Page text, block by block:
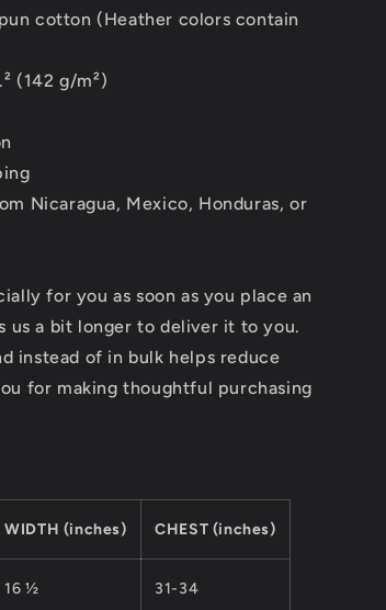
cotton (Heather colors contain
(142 g/m²)
Nicaragua, Mexico, Honduras, or
for you as soon as you place an
us a bit longer to deliver it to you.
instead of in bulk helps reduce
for making thoughtful purchasing
WIDTH (inches) CHEST (inches)
16 ½ 31-34